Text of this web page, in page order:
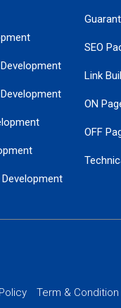
SEO
Link
ON
OFF
Term & Condition